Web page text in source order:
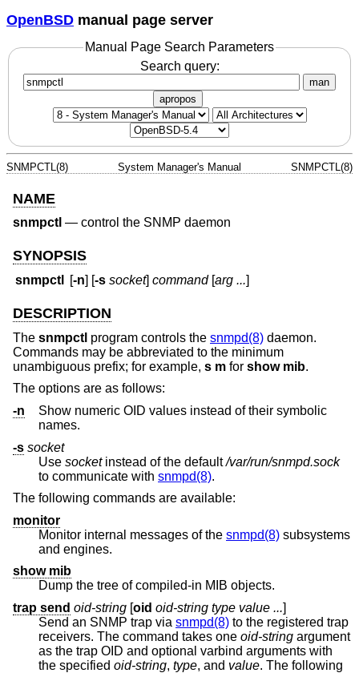
OpenBSD manual page server
Manual Page Search Parameters
Search query:
man
apropos
SNMPCTL(8) System Manager's Manual SNMPCTL(8)
NAME
snmpctl — control the SNMP daemon
SYNOPSIS
snmpctl [-n] [-s socket]command[arg ...]
DESCRIPTION
The snmpctl program controls the snmpd(8) daemon.
Commands may be abbreviated to the minimum
unambiguous prefix; for example, s m for show mib.
The options are as follows:
-n
Show numeric OID values instead of their symbolic
names.
-s socket
Use socketinstead of the default/var/run/snmpd.sock
to communicate with snmpd(8).
The following commands are available:
monitor
Monitor internal messages of the snmpd(8) subsystems
and engines.
show mib
Dump the tree of compiled-in MIB objects.
trap send oid-string [oid oid-string type value ...]
Send an SNMP trap via snmpd(8) to the registered trap
receivers. The command takes one oid-string argument
as the trap OID and optional varbind arguments with
the specified oid-string, type, and value. The following